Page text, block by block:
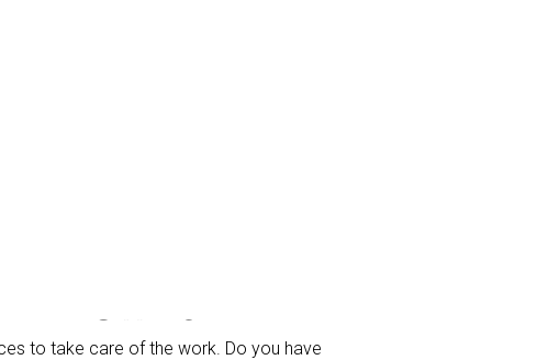
to take care of the work. Do you have